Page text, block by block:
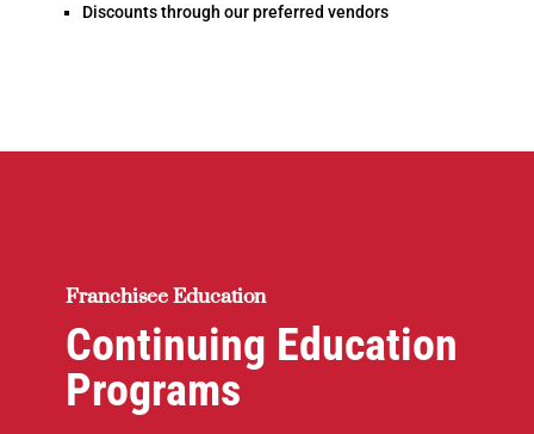
Discounts through our preferred vendors
Franchisee Education
Continuing Education
Programs